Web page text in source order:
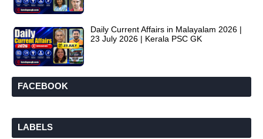
Daily Current Affairs in Malayalam 2026 |
23 July 2026 | Kerala PSC GK
FACEBOOK
LABELS